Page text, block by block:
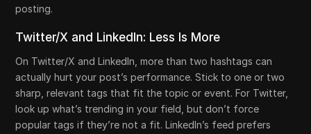
posting.
Twitter/X and LinkedIn: Less Is More
On Twitter/X and LinkedIn, more than two hashtags can
actually hurt your post’s performance. Stick to one or two
sharp, relevant tags that fit the topic or event. For Twitter,
look up what’s trending in your field, but don’t force
popular tags if they’re not a fit. LinkedIn’s feed prefers